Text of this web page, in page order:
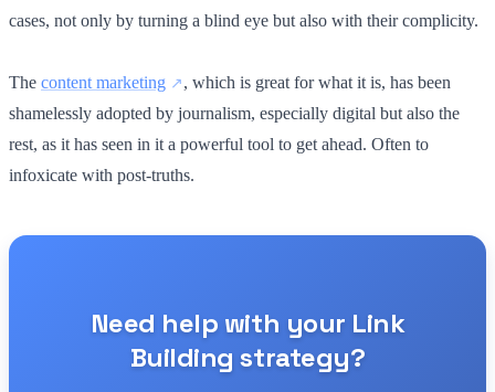
cases, not only by turning a blind eye but also with their complicity.
The content marketing
, which is great for what it is, has been
shamelessly adopted by journalism, especially digital but also the
rest, as it has seen in it a powerful tool to get ahead. Often to
infoxicate with post-truths.
Need help with your Link
Building strategy?